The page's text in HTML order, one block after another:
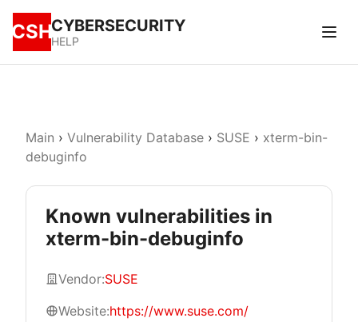
CSHCYBERSECURITY
HELP
Main › Vulnerability Database › SUSE › xterm-bin-
debuginfo
Known vulnerabilities in
xterm-bin-debuginfo
Vendor:SUSE
Website:https://www.suse.com/